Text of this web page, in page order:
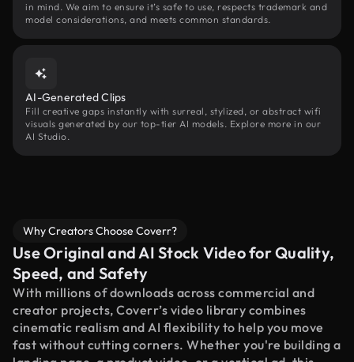
in mind. We aim to ensure it’s safe to use, respects trademark and
model considerations, and meets common standards.
AI-Generated Clips
Fill creative gaps instantly with surreal, stylized, or abstract wifi
visuals generated by our top-tier AI models. Explore more in our
AI Studio.
Why Creators Choose Coverr?
Use Original and AI Stock Video for Quality,
Speed, and Safety
With millions of downloads across commercial and
creator projects, Coverr’s video library combines
cinematic realism and AI flexibility to help you move
fast without cutting corners. Whether you're building a